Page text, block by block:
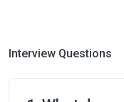
Interview Questions